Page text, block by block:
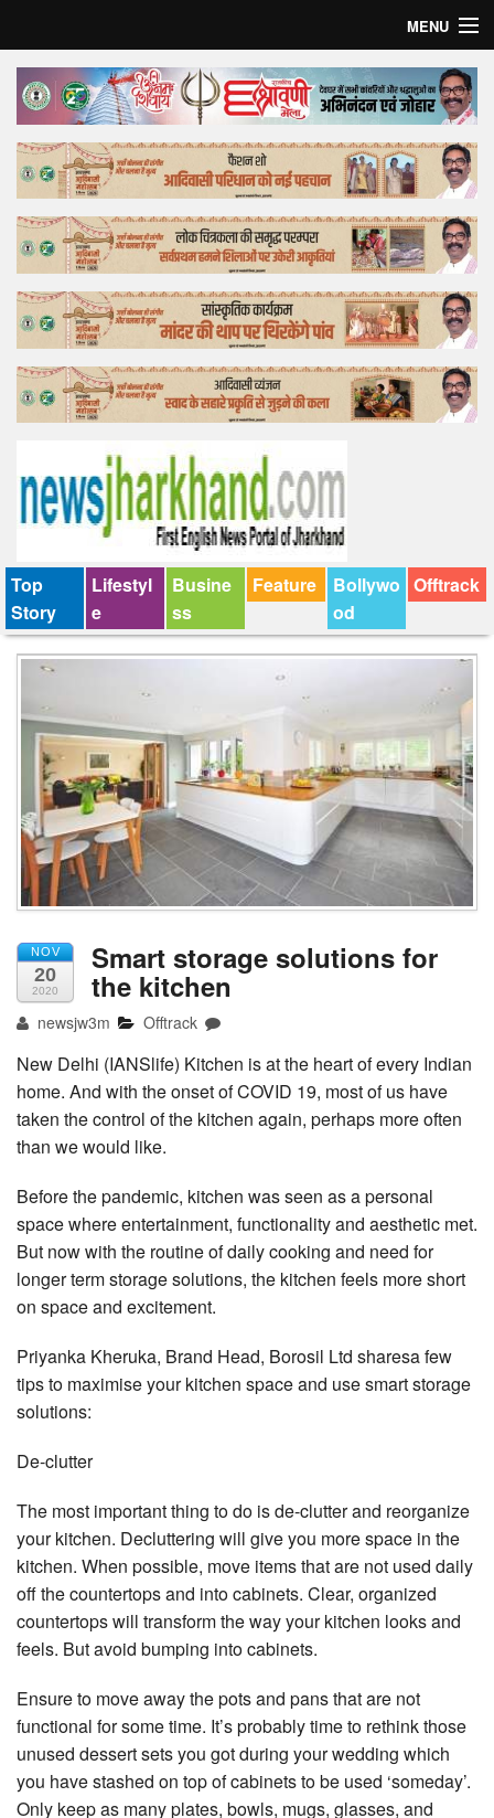
MENU
Home
Top Story
Bollywood
Business
Feature
Lifestyle
Offtrack
Top
Story
Lifestyl
e
Busine
ss
Feature
Bollywo
od
Offtrack
NOV
20
2020
Smart storage solutions for
the kitchen
newsjw3m Offtrack
New Delhi (IANSlife) Kitchen is at the heart of every Indian
home. And with the onset of COVID 19, most of us have
taken the control of the kitchen again, perhaps more often
than we would like.
Before the pandemic, kitchen was seen as a personal
space where entertainment, functionality and aesthetic met.
But now with the routine of daily cooking and need for
longer term storage solutions, the kitchen feels more short
on space and excitement.
Priyanka Kheruka, Brand Head, Borosil Ltd sharesa few
tips to maximise your kitchen space and use smart storage
solutions:
De-clutter
The most important thing to do is de-clutter and reorganize
your kitchen. Decluttering will give you more space in the
kitchen. When possible, move items that are not used daily
off the countertops and into cabinets. Clear, organized
countertops will transform the way your kitchen looks and
feels. But avoid bumping into cabinets.
Ensure to move away the pots and pans that are not
functional for some time. It’s probably time to rethink those
unused dessert sets you got during your wedding which
you have stashed on top of cabinets to be used ‘someday’.
Only keep as many plates, bowls, mugs, glasses, and